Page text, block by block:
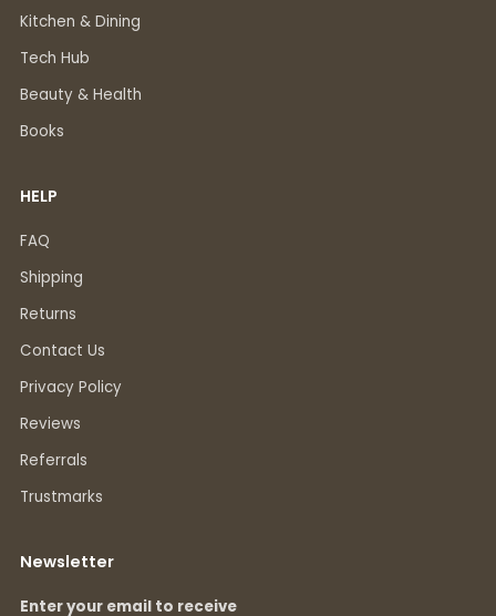
Kitchen & Dining
Tech Hub
Beauty & Health
Books
HELP
FAQ
Shipping
Returns
Contact Us
Privacy Policy
Reviews
Referrals
Trustmarks
Newsletter
Enter your email to receive